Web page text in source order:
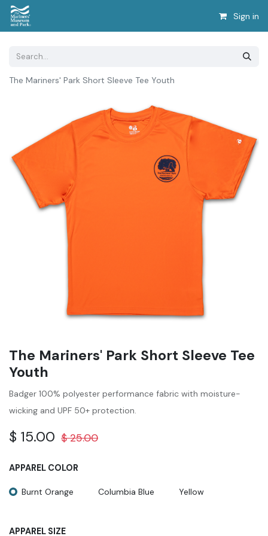
Sign in
The Mariners' Park Short Sleeve Tee Youth
The Mariners' Park Short Sleeve Tee
Youth
Badger 100% polyester performance fabric with moisture-
wicking and UPF 50+ protection.
$ 15.00 $25.00
APPAREL COLOR
Burnt Orange Columbia Blue Yellow
APPAREL SIZE